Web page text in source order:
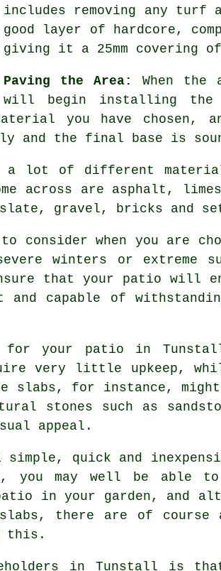
includes removing any
good layer of hardcore,
giving it a 25mm covering
Paving the Area:
When
will begin installing the
you have
and the final base is
a lot of different
across are asphalt,
gravel, bricks and
when you are
winters or extreme
that your patio
capable of
for your patio in
very little upkeep,
slabs, for instance,
stones such as
appeal.
quick and
you may well be able
in your garden, and
there are of
this.
in Tunstall is